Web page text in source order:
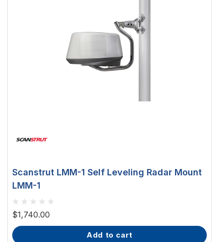
Scanstrut LMM-1 Self Leveling Radar Mount
LMM-1
$1,740.00
add to cart